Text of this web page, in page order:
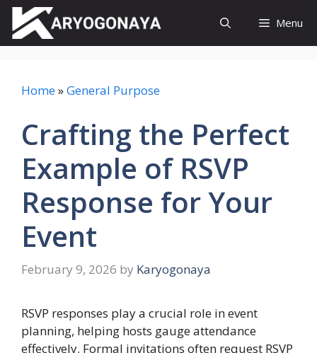
Skip
content
Menu
Home»General Purpose
Crafting the Perfect
Example of RSVP
Response for Your
Event
February 9, 2026 by Karyogonaya
RSVP responses play a crucial role in event
planning, helping hosts gauge attendance
effectively. Formal invitations often request RSVP